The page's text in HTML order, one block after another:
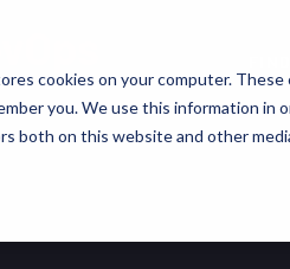
cookies on your computer.
you. We use this information in
both on this website and other